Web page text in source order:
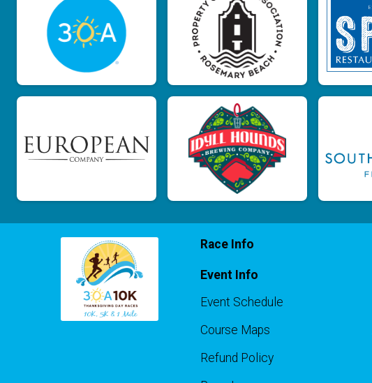
Race Info
Event Info
Event Schedule
Course Maps
Refund Policy